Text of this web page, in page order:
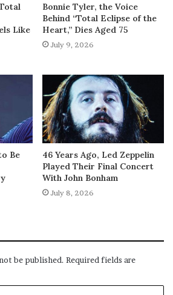
Like
Bonnie Tyler, the Voice
Behind “Total Eclipse of the
Heart,” Dies Aged 75
July 9, 2026
Be
46 Years Ago, Led Zeppelin
Played Their Final Concert
With John Bonham
July 8, 2026
be published. Required fields are